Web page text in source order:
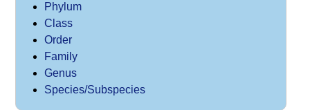
Phylum
Class
Order
Family
Genus
Species/Subspecies